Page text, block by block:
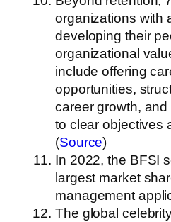
organizations with
developing their
organizational
include offering
opportunities,
career growth,
to clear objectives
(Source)
In 2022, the BFSI
largest market
management
The global